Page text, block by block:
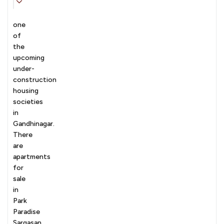
one
of
the
upcoming
under-
construction
housing
societies
in
Gandhinagar.
There
are
apartments
for
sale
in
Park
Paradise